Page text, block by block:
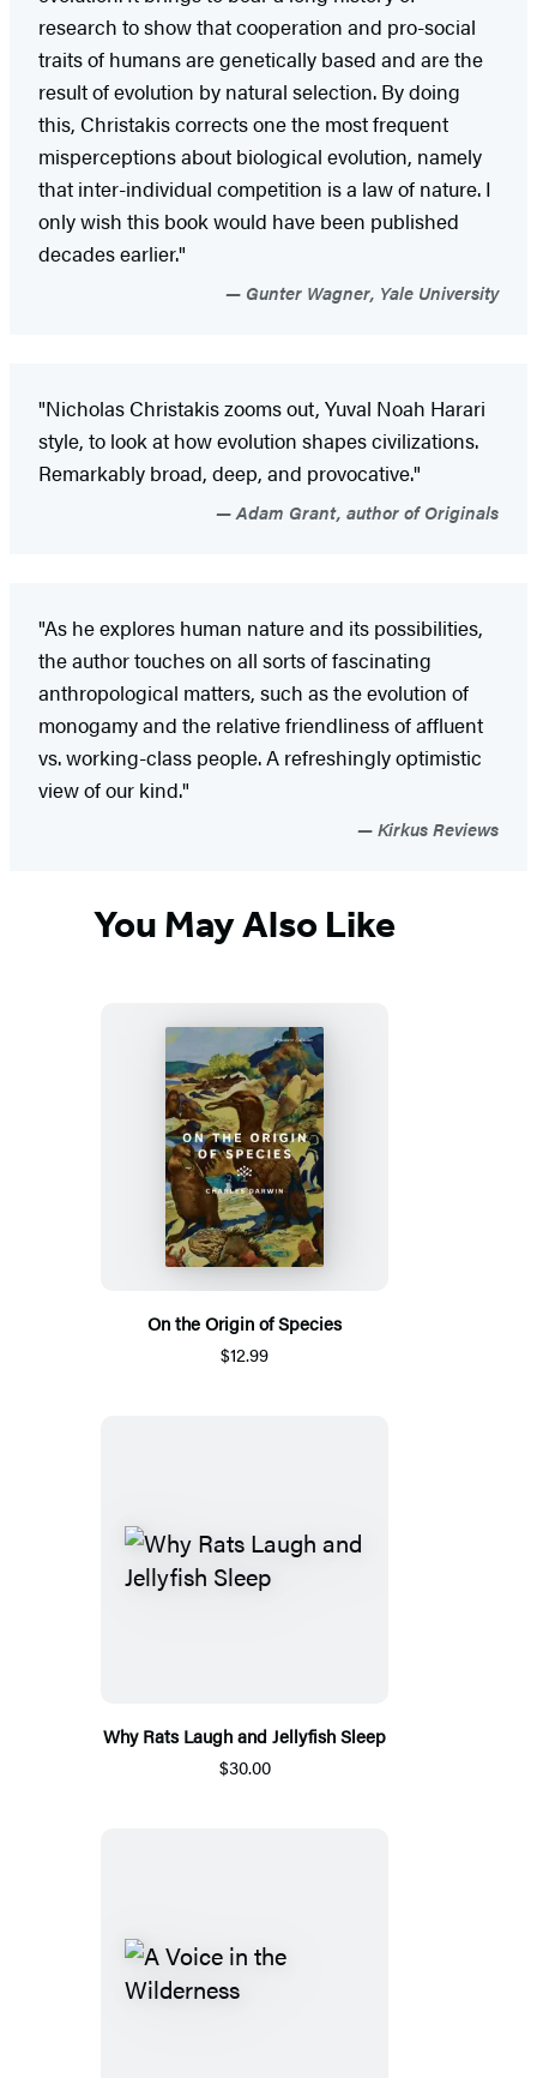
research to show that cooperation and pro-social
traits of humans are genetically based and are the
result of evolution by natural selection. By doing
this, Christakis corrects one the most frequent
misperceptions about biological evolution, namely
that inter-individual competition is a law of nature. I
only wish this book would have been published
decades earlier."
Gunter Wagner, Yale University
"Nicholas Christakis zooms out, Yuval Noah Harari
style, to look at how evolution shapes civilizations.
Remarkably broad, deep, and provocative."
Adam Grant, author of Originals
"As he explores human nature and its possibilities,
the author touches on all sorts of fascinating
anthropological matters, such as the evolution of
monogamy and the relative friendliness of affluent
vs. working-class people. A refreshingly optimistic
view of our kind."
Kirkus Reviews
You May Also Like
On the Origin of Species
$12.99
Why Rats Laugh and Jellyfish Sleep
$30.00